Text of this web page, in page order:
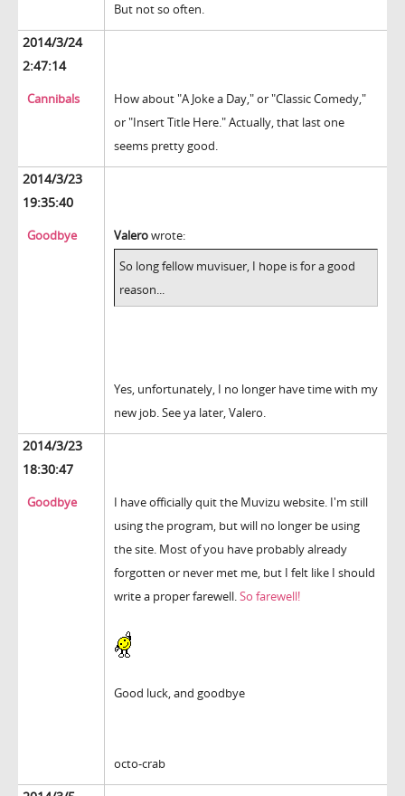
But not so often.
2014/3/24
2:47:14
Cannibals
How about "A Joke a Day," or "Classic Comedy,"
or "Insert Title Here." Actually, that last one
seems pretty good.
2014/3/23
19:35:40
Goodbye Valerowrote:
So long fellow muvisuer, I hope is for a good
reason...
Yes, unfortunately, I no longer have time with my
new job. See ya later, Valero.
2014/3/23
18:30:47
Goodbye
I have officially quit the Muvizu website. I'm still
using the program, but will no longer be using
the site. Most of you have probably already
forgotten or never met me, but I felt like I should
write a proper farewell.So farewell!
Good luck, and goodbye
octo-crab